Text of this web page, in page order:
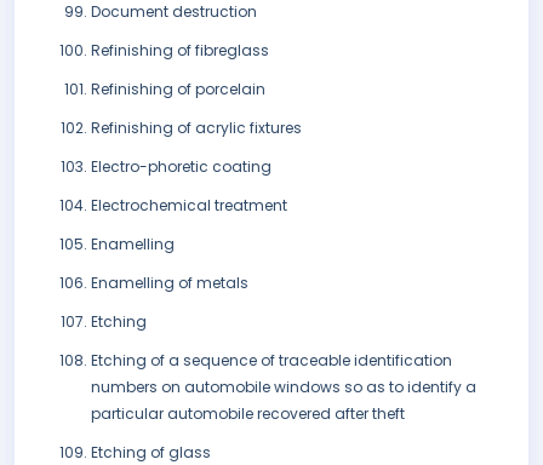
Document destruction
Refinishing of fibreglass
Refinishing of porcelain
Refinishing of acrylic fixtures
Electro-phoretic coating
Electrochemical treatment
Enamelling
Enamelling of metals
Etching
Etching of a sequence of traceable identification
numbers on automobile windows so as to identify a
particular automobile recovered after theft
Etching of glass